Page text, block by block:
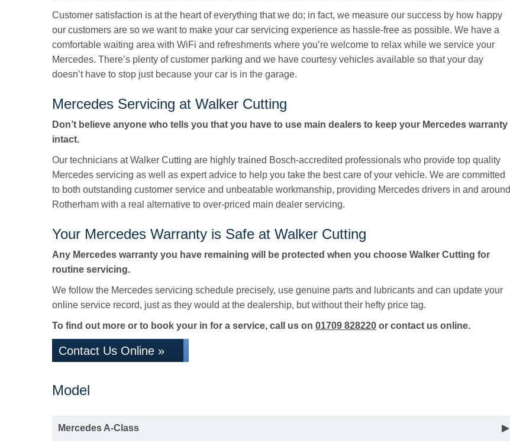
Customer satisfaction is at the heart of everything that we do; in fact, we measure our success by how happy
our customers are so we want to make your car servicing experience as hassle-free as possible. We have a
comfortable waiting area with WiFi and refreshments where you’re welcome to relax while we service your
Mercedes. There’s plenty of customer parking and we have courtesy vehicles available so that your day
doesn’t have to stop just because your car is in the garage.
Mercedes Servicing at Walker Cutting
Don’t believe anyone who tells you that you have to use main dealers to keep your Mercedes warranty
intact.
Our technicians at Walker Cutting are highly trained Bosch-accredited professionals who provide top quality
Mercedes servicing as well as expert advice to help you take the best care of your vehicle. We are committed
to both outstanding customer service and unbeatable workmanship, providing Mercedes drivers in and around
Rotherham with a real alternative to over-priced main dealer servicing.
Your Mercedes Warranty is Safe at Walker Cutting
Any Mercedes warranty you have remaining will be protected when you choose Walker Cutting for
routine servicing.
We follow the Mercedes servicing schedule precisely, use genuine parts and lubricants and can update your
online service record, just as they would at the dealership, but without their hefty price tag.
To find out more or to book your in for a service, call us on 01709 828220 or contact us online.
Contact Us Online »
Model
Mercedes A-Class